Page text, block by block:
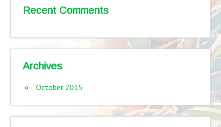
Recent Comments
Archives
October 2015